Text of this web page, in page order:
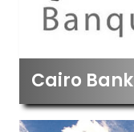
Cairo Bank